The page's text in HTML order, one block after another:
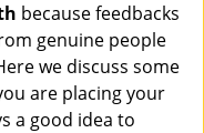
because feedbacks
genuine people
we discuss some
are placing your
a good idea to